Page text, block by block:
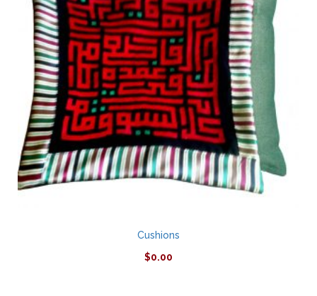
Cushions
$0.00